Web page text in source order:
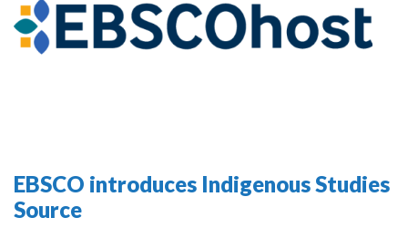
EBSCO introduces Indigenous Studies
Source